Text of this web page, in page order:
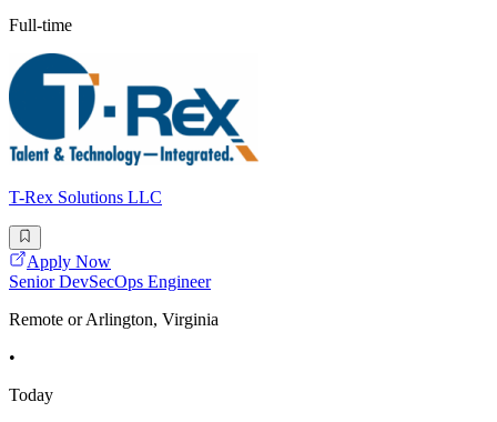
Full-time
T-Rex Solutions LLC
Apply Now
Senior DevSecOps Engineer
Remote or Arlington, Virginia
•
Today